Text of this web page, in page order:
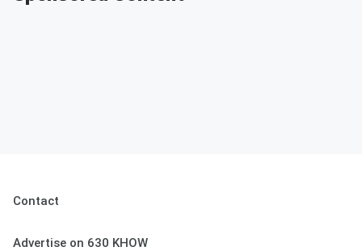
Contact
Advertise on 630 KHOW